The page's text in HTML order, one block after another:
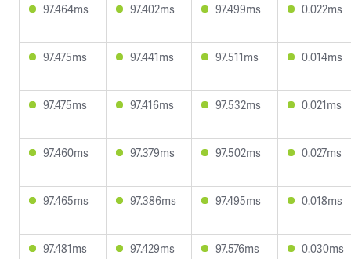
97.464ms 97.402ms 97.499ms 0.022ms
97.475ms 97.441ms 97.511ms 0.014ms
97.475ms 97.416ms 97.532ms 0.021ms
97.460ms 97.379ms 97.502ms 0.027ms
97.465ms 97.386ms 97.495ms 0.018ms
97.481ms 97.429ms 97.576ms 0.030ms